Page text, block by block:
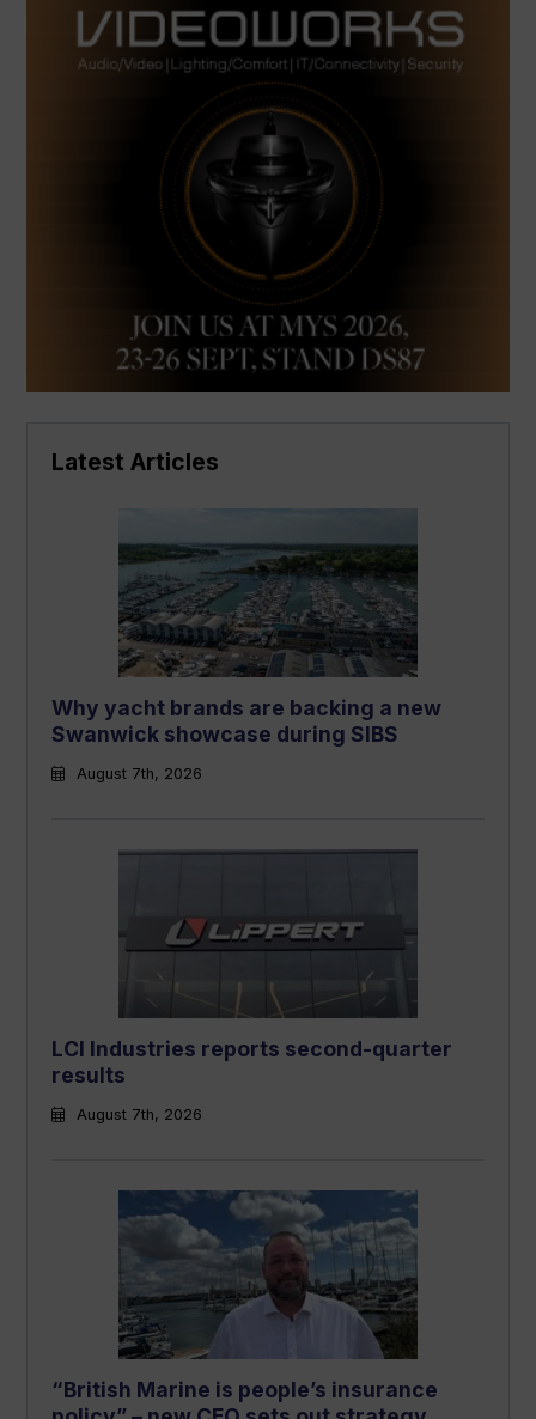
Latest Articles
Why yacht brands are backing a new
Swanwick showcase during SIBS
August 7th, 2026
LCI Industries reports second-quarter
results
August 7th, 2026
“British Marine is people’s insurance